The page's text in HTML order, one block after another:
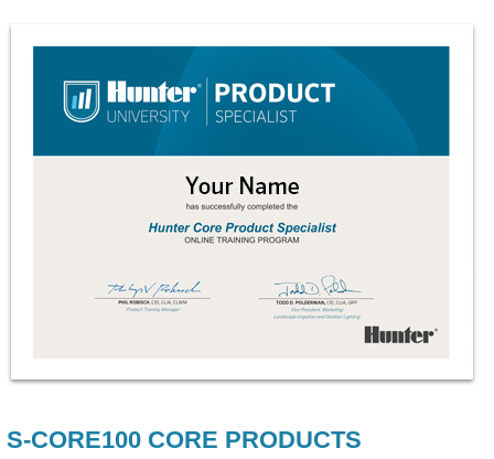
S-CORE100 CORE PRODUCTS